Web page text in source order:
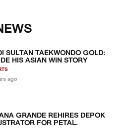
SULTAN TAEKWONDO GOLD:
HIS ASIAN WIN STORY
ago
GRANDE REHIRES DEPOK
FOR PETAL.